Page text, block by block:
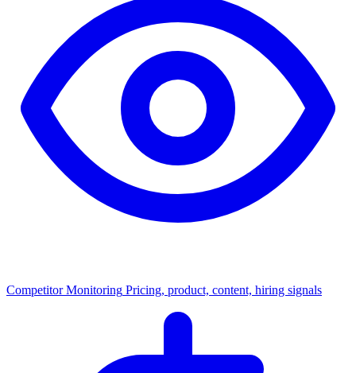
Competitor Monitoring Pricing, product, content, hiring signals